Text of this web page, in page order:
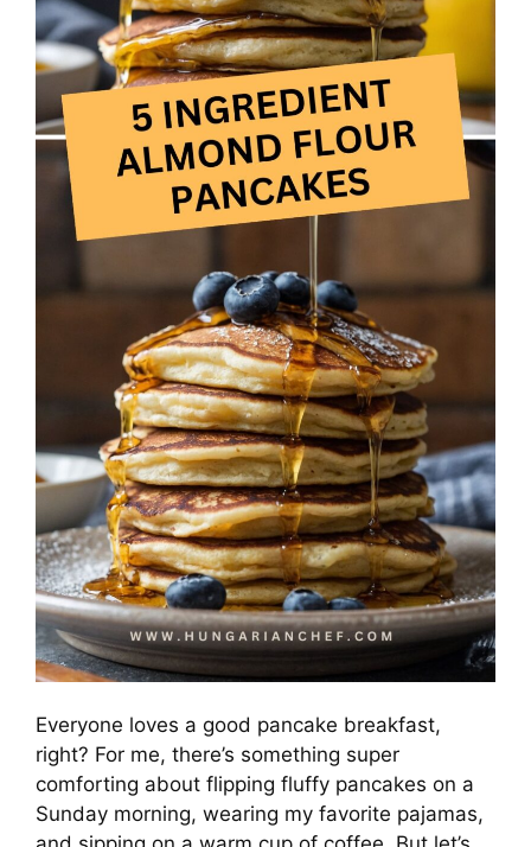
Everyone loves a good pancake breakfast,
right? For me, there’s something super
comforting about flipping fluffy pancakes on a
Sunday morning, wearing my favorite pajamas,